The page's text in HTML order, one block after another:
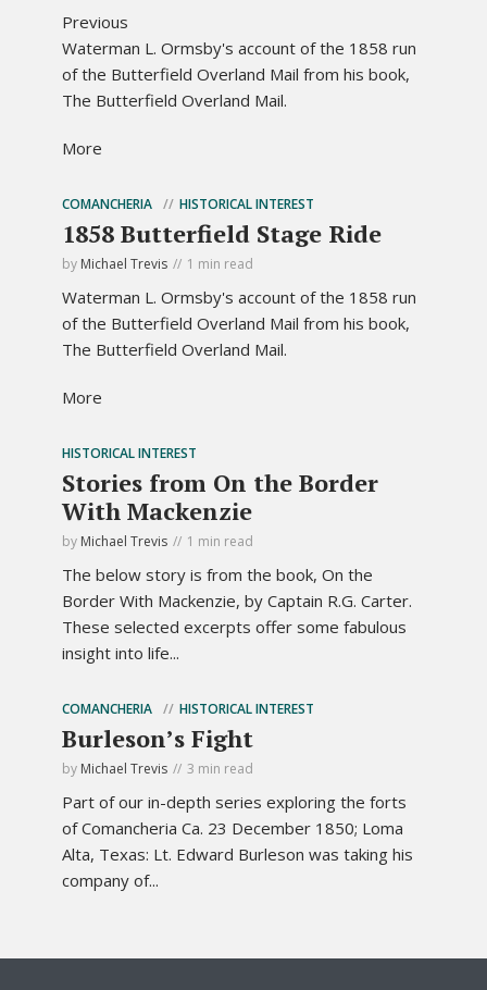
Previous
Waterman L. Ormsby's account of the 1858 run
of the Butterfield Overland Mail from his book,
The Butterfield Overland Mail.
More
COMANCHERIA HISTORICAL INTEREST
1858 Butterfield Stage Ride
by Michael Trevis 1 min read
Waterman L. Ormsby's account of the 1858 run
of the Butterfield Overland Mail from his book,
The Butterfield Overland Mail.
More
HISTORICAL INTEREST
Stories from On the Border
With Mackenzie
by Michael Trevis 1 min read
The below story is from the book, On the
Border With Mackenzie, by Captain R.G. Carter.
These selected excerpts offer some fabulous
insight into life...
COMANCHERIA HISTORICAL INTEREST
Burleson’s Fight
by Michael Trevis 3 min read
Part of our in-depth series exploring the forts
of Comancheria Ca. 23 December 1850; Loma
Alta, Texas: Lt. Edward Burleson was taking his
company of...